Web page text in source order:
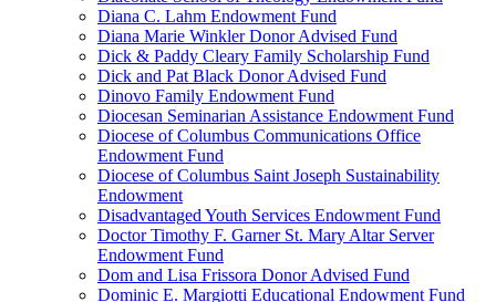
Diana C. Lahm Endowment Fund
Diana Marie Winkler Donor Advised Fund
Dick & Paddy Cleary Family Scholarship Fund
Dick and Pat Black Donor Advised Fund
Dinovo Family Endowment Fund
Diocesan Seminarian Assistance Endowment Fund
Diocese of Columbus Communications Office
Endowment Fund
Diocese of Columbus Saint Joseph Sustainability
Endowment
Disadvantaged Youth Services Endowment Fund
Doctor Timothy F. Garner St. Mary Altar Server
Endowment Fund
Dom and Lisa Frissora Donor Advised Fund
Dominic E. Margiotti Educational Endowment Fund